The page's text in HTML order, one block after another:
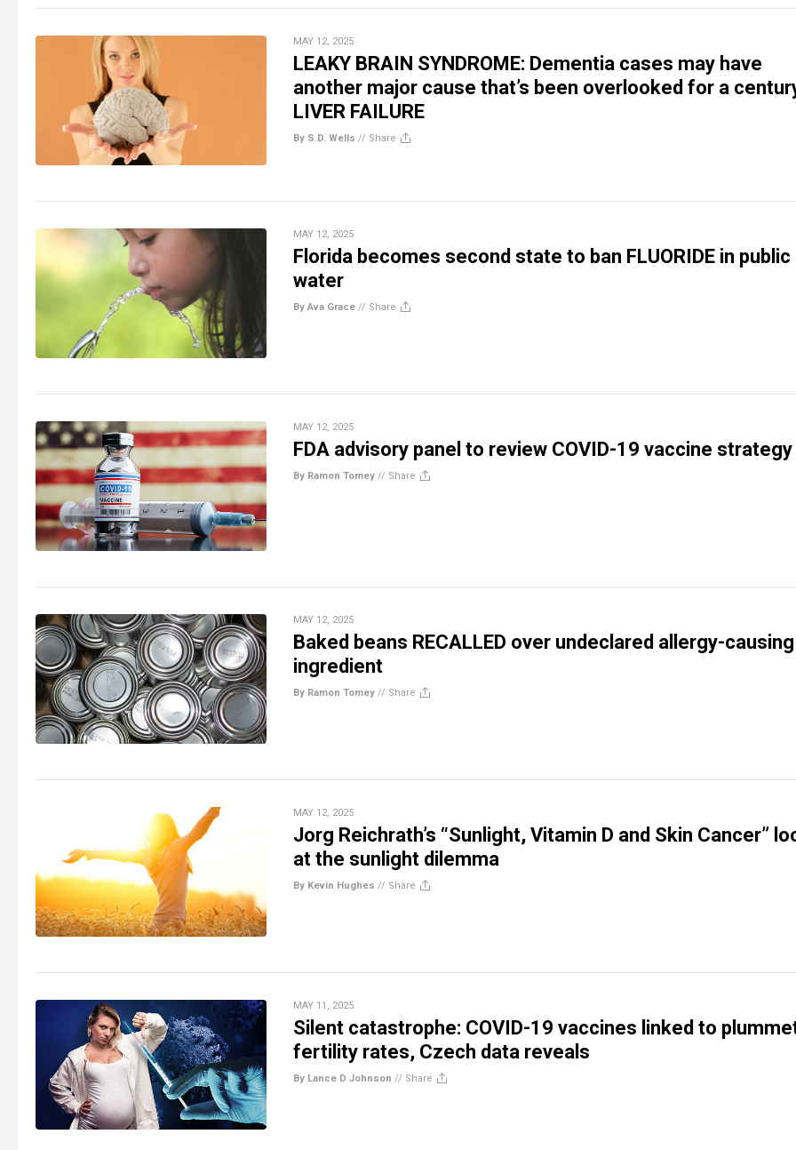
MAY 12, 2025
LEAKY BRAIN SYNDROME: Dementia cases may have
another major cause that’s been overlooked for a
LIVER FAILURE
By S.D. Wells // Share
MAY 12, 2025
Florida becomes second state to ban FLUORIDE in public
water
By Ava Grace // Share
MAY 12, 2025
FDA advisory panel to review COVID-19 vaccine strategy
By Ramon Tomey // Share
MAY 12, 2025
Baked beans RECALLED over undeclared allergy-causing
ingredient
By Ramon Tomey // Share
MAY 12, 2025
Jorg Reichrath’s “Sunlight, Vitamin D and Skin Cancer”
at the sunlight dilemma
By Kevin Hughes // Share
MAY 11, 2025
Silent catastrophe: COVID-19 vaccines linked to
fertility rates, Czech data reveals
By Lance D Johnson // Share